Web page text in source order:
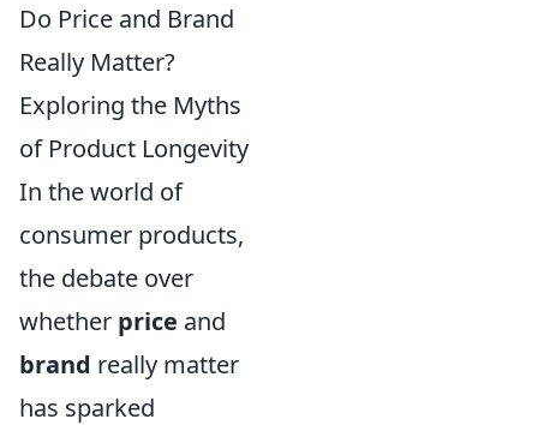
Do Price and Brand
Really Matter?
Exploring the Myths
of Product Longevity
In the world of
consumer products,
the debate over
whether price and
brand really matter
has sparked